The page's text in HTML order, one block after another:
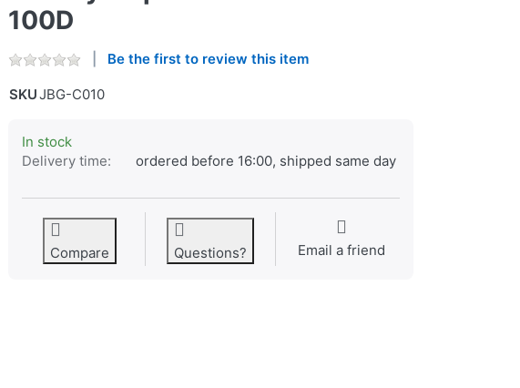
100D
Be the first to review this item
SKUJBG-C010
In stock
Delivery time:
ordered before 16:00, shipped same day
Compare Questions? Email a friend